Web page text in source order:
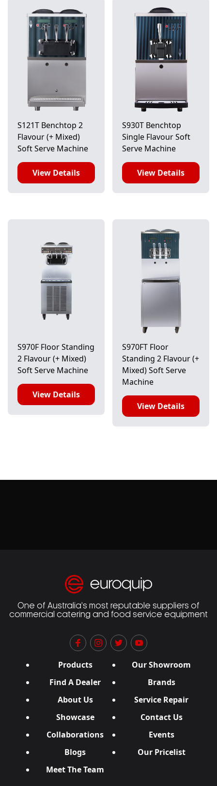
S121T Benchtop 2
Flavour (+ Mixed)
Soft Serve Machine
View Details
S930T Benchtop
Single Flavour Soft
Serve Machine
View Details
S970F Floor Standing
2 Flavour (+ Mixed)
Soft Serve Machine
View Details
S970FT Floor
Standing 2 Flavour (+
Mixed) Soft Serve
Machine
View Details
One of Australia’s most reputable suppliers of
commercial catering and food service equipment
Products
Our Showroom
Find A Dealer
Brands
About Us
Service Repair
Showcase
Contact Us
Collaborations
Events
Blogs
Our Pricelist
Meet The Team